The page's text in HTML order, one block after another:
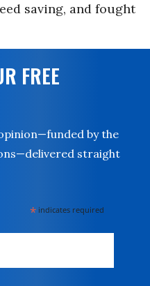
saving, and fought
FREE
by the
straight
* indicates required